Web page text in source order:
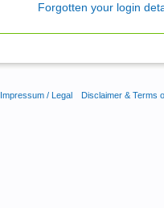
Forgotten your login
Impressum / Legal Disclaimer & Terms